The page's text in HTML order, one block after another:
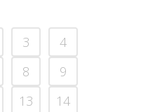
3
4
8
9
13
14